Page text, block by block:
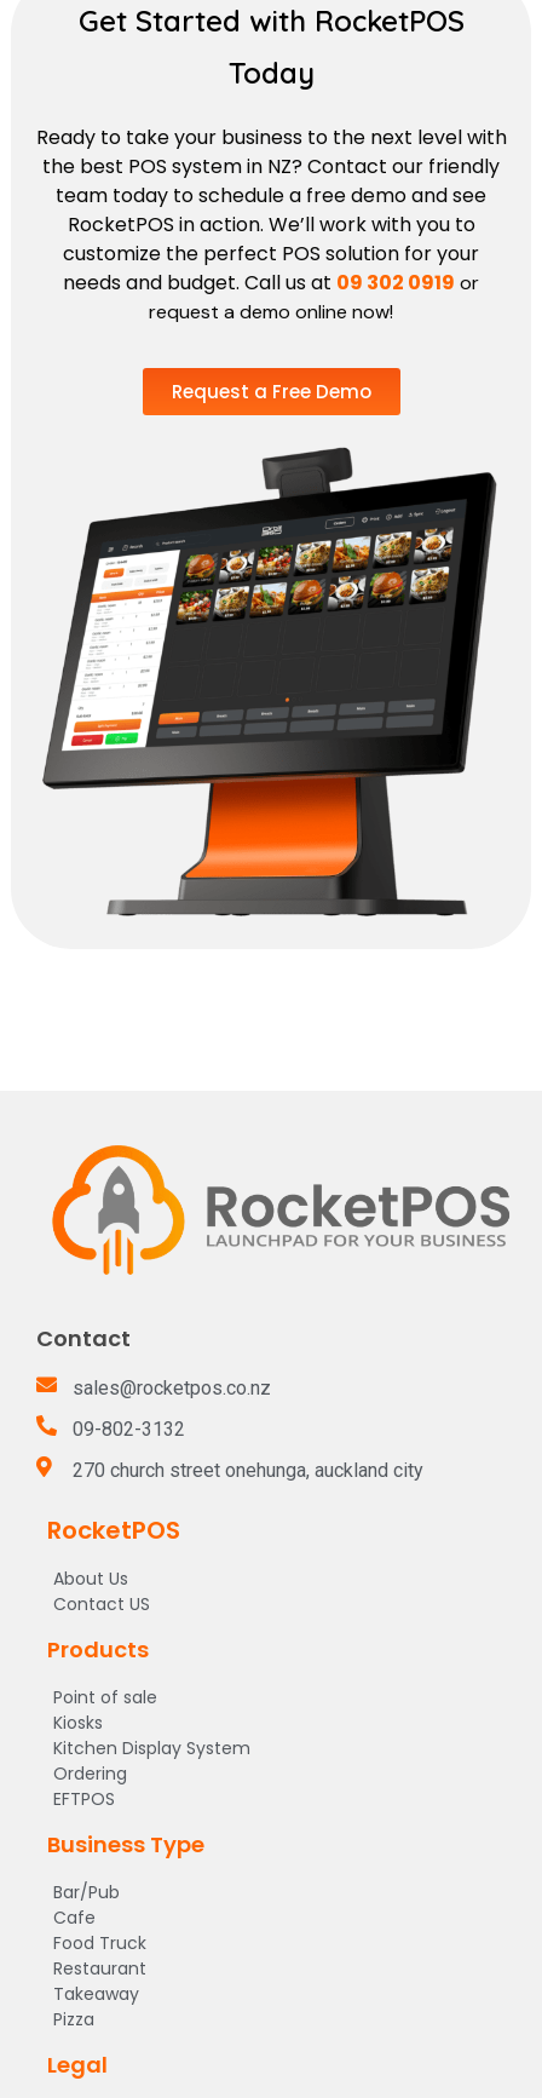
Get Started with RocketPOS
Today
Ready to take your business to the next level with
the best POS system in NZ? Contact our friendly
team today to schedule a free demo and see
RocketPOS in action. We’ll work with you to
customize the perfect POS solution for your
needs and budget. Call us at 09 302 0919 or
request a demo online now!
Request a Free Demo
Contact
sales@rocketpos.co.nz
09-802-3132
270 church street onehunga, auckland city
RocketPOS
About Us
Contact US
Products
Point of sale
Kiosks
Kitchen Display System
Ordering
EFTPOS
Business Type
Bar/Pub
Cafe
Food Truck
Restaurant
Takeaway
Pizza
Legal